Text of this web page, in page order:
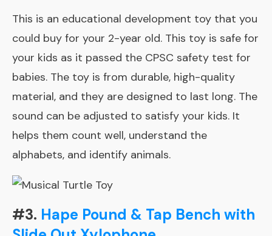
This is an educational development toy that you
could buy for your 2-year old. This toy is safe for
your kids as it passed the CPSC safety test for
babies. The toy is from durable, high-quality
material, and they are designed to last long. The
sound can be adjusted to satisfy your kids. It
helps them count well, understand the
alphabets, and identify animals.
#3. Hape Pound & Tap Bench with